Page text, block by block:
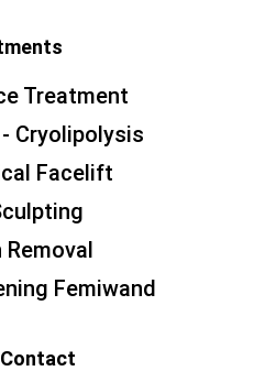
Treatment
Cryolipolysis
Facelift
Removal
Femiwand